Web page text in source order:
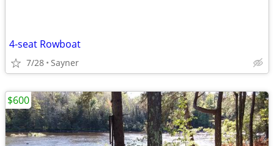
4-seat Rowboat
7/28 Sayner
$600